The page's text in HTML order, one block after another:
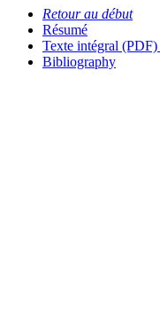
Retour au début
Résumé
Texte intégral (PDF)
Bibliography